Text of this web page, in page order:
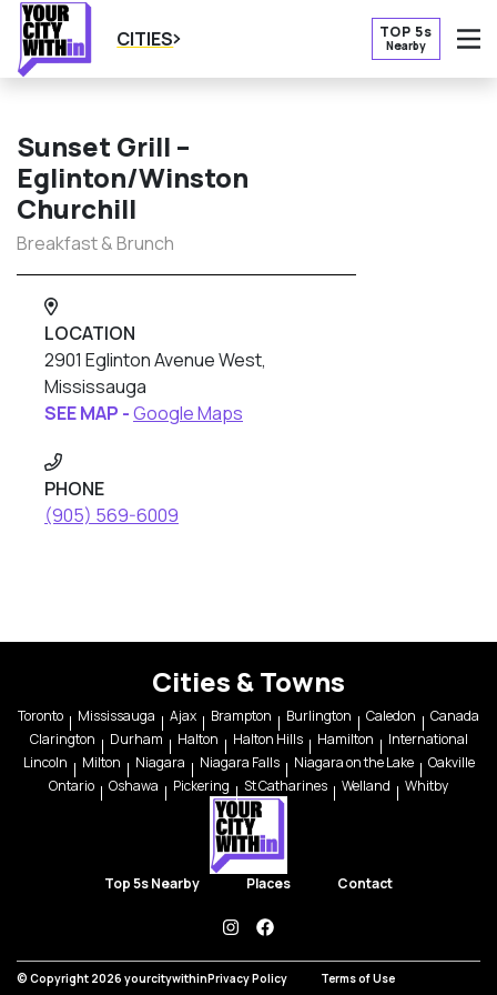
CITIES TOP 5s
Nearby
Sunset Grill –
Eglinton/Winston
Churchill
Breakfast & Brunch
LOCATION
2901 Eglinton Avenue West,
Mississauga
SEE MAP -Google Maps
PHONE
(905) 569-6009
Cities & Towns
Toronto Mississauga Ajax Brampton Burlington Caledon
Canada
Clarington
Durham Halton Halton Hills Hamilton
International
Lincoln
Milton Niagara Niagara Falls Niagara on the Lake
Oakville
Ontario
Oshawa Pickering St Catharines Welland Whitby
Top 5s Nearby Places Contact
instagramfacebook
© Copyright 2026 yourcitywithinPrivacy Policy Terms of Use